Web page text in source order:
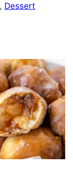
, Dessert